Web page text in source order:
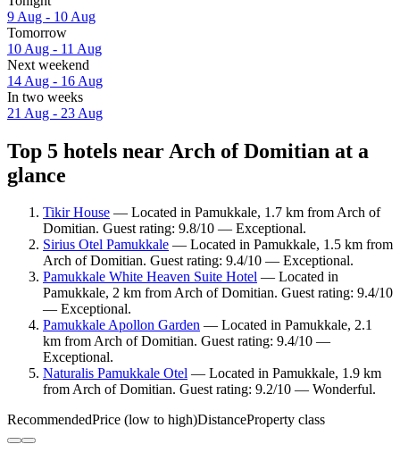
9 Aug - 10 Aug
Tomorrow
10 Aug - 11 Aug
Next weekend
14 Aug - 16 Aug
In two weeks
21 Aug - 23 Aug
Top 5 hotels near Arch of Domitian at a
glance
Tikir House — Located in Pamukkale, 1.7 km from Arch of
Domitian. Guest rating: 9.8/10 — Exceptional.
Sirius Otel Pamukkale — Located in Pamukkale, 1.5 km from
Arch of Domitian. Guest rating: 9.4/10 — Exceptional.
Pamukkale White Heaven Suite Hotel — Located in
Pamukkale, 2 km from Arch of Domitian. Guest rating: 9.4/10
— Exceptional.
Pamukkale Apollon Garden — Located in Pamukkale, 2.1
km from Arch of Domitian. Guest rating: 9.4/10 —
Exceptional.
Naturalis Pamukkale Otel — Located in Pamukkale, 1.9 km
from Arch of Domitian. Guest rating: 9.2/10 — Wonderful.
RecommendedPrice (low to high)DistanceProperty class